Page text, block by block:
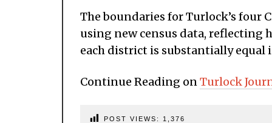
The boundaries for Turlock’s four
using new census data, reflecting
each district is substantially
Continue Reading onTurlock
POST VIEWS: 1,376